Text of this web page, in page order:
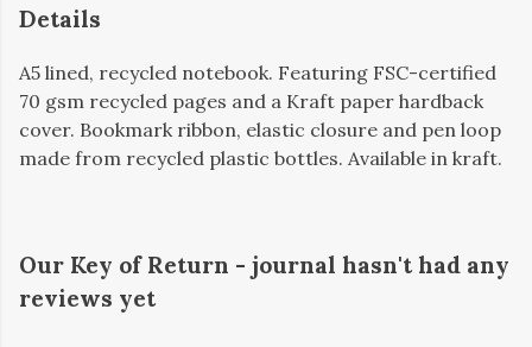
Details
A5 lined, recycled notebook. Featuring FSC-certified
70 gsm recycled pages and a Kraft paper hardback
cover. Bookmark ribbon, elastic closure and pen loop
made from recycled plastic bottles. Available in kraft.
Our Key of Return - journal hasn't had any
reviews yet